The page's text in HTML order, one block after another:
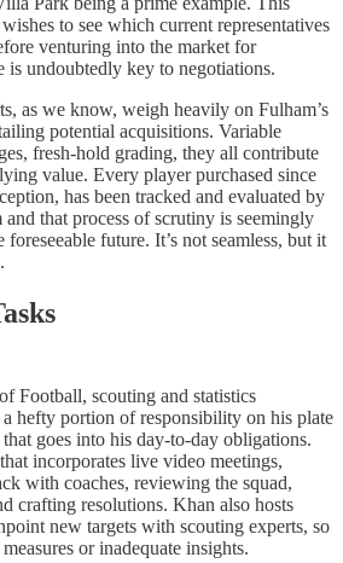
to see which current representatives
venturing into the market for
is undoubtedly key to negotiations.
as we know, weigh heavily on Fulham’s
potential acquisitions. Variable
fresh-hold grading, they all contribute
value. Every player purchased since
has been tracked and evaluated by
and that process of scrutiny is seemingly
future. It’s not seamless, but it
Football, scouting and statistics
hefty portion of responsibility on his plate
goes into his day-to-day obligations.
incorporates live video meetings,
with coaches, reviewing the squad,
crafting resolutions. Khan also hosts
new targets with scouting experts, so
or inadequate insights.